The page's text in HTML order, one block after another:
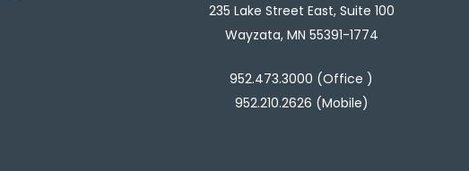
235 Lake Street East, Suite 100
Wayzata, MN 55391-1774
952.473.3000 (Office )
952.210.2626 (Mobile)